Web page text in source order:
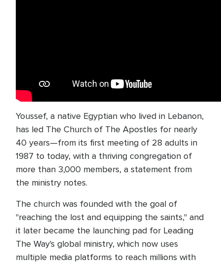
Youssef, a native Egyptian who lived in Lebanon,
has led The Church of The Apostles for nearly
40 years—from its first meeting of 28 adults in
1987 to today, with a thriving congregation of
more than 3,000 members, a statement from
the ministry notes.
The church was founded with the goal of
"reaching the lost and equipping the saints," and
it later became the launching pad for Leading
The Way's global ministry, which now uses
multiple media platforms to reach millions with